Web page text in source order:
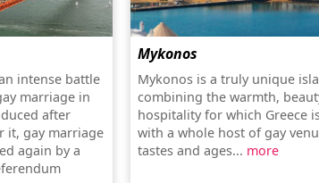
intense battle
marriage in
after
it, gay marriage
again by a
Mykonos
Mykonos is a truly unique
combining the warmth,
hospitality for which Greece
with a whole host of gay
tastes and ages... more